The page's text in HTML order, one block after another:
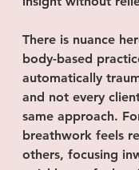
There is nuance
body-based
automatically
and not every
same approach.
breathwork feels
others, focusing